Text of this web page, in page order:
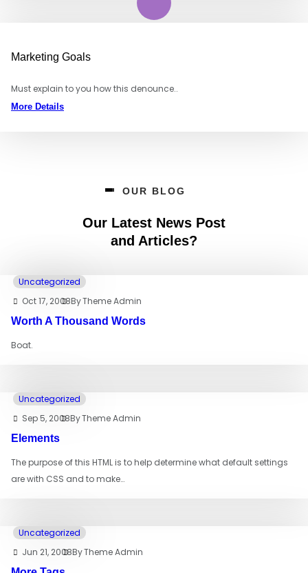
Marketing Goals
Must explain to you how this denounce..
More Details
OUR BLOG
Our Latest News Post
and Articles?
Uncategorized
Oct 17, 2008ByTheme Admin
Worth A Thousand Words
Boat.
Uncategorized
Sep 5, 2008ByTheme Admin
Elements
The purpose of this HTML is to help determine what default settings
are with CSS and to make…
Uncategorized
Jun 21, 2008ByTheme Admin